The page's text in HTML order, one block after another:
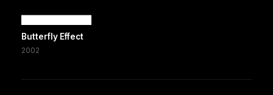
Butterfly Effect
2002